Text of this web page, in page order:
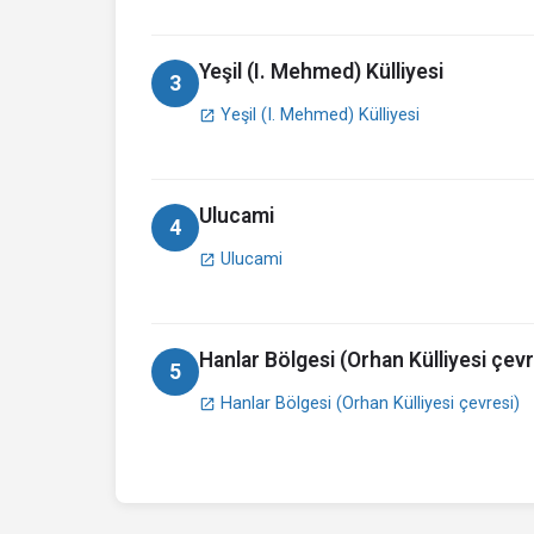
3 Yeşil (I. Mehmed) Külliyesi
open_in_new Yeşil (I. Mehmed) Külliyesi
4 Ulucami
open_in_new Ulucami
5 Hanlar Bölgesi (Orhan Külliyesi
open_in_new Hanlar Bölgesi (Orhan Külliyesi çevresi)